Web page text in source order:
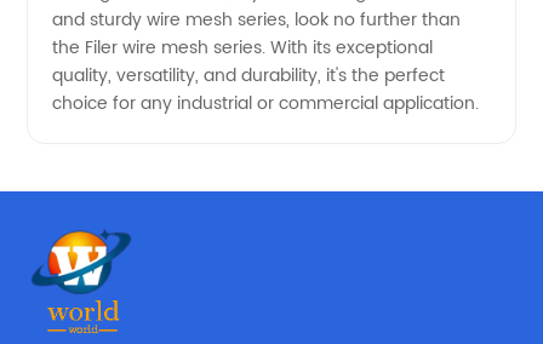
and sturdy wire mesh series, look no further than
the Filer wire mesh series. With its exceptional
quality, versatility, and durability, it's the perfect
choice for any industrial or commercial application.